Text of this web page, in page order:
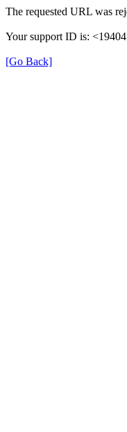
The requested URL was
Your support ID is:
[Go Back]